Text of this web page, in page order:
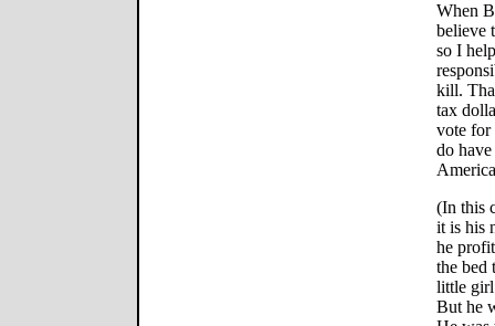
When
believe
so I
kill.
tax
vote for
do
(In this
it is his
he
the bed
little
But he